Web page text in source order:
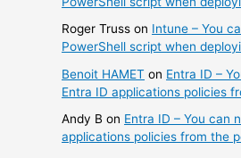
Roger Truss on Intune – You
PowerShell script when
Benoit HAMET on Entra ID –
Entra ID applications policies
Andy B on Entra ID – You can
applications policies from the